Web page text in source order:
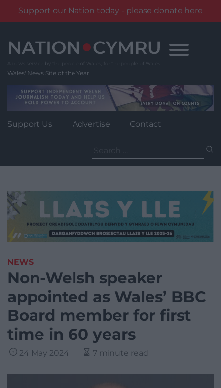
Support our Nation today - please donate here
content
Wales' News Site of the Year
Support Us Advertise Contact
for:
NEWS
Non-Welsh speaker
appointed as Wales’ BBC
Board member for first
time in 60 years
24 May 2024 7 minute read